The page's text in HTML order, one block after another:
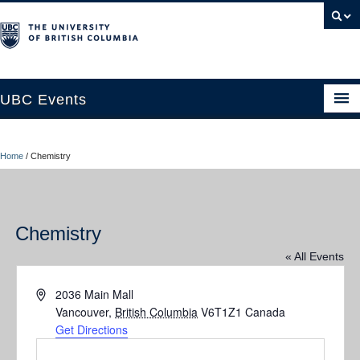
UBC Events
UBC Connects at Robson Square
About
Contact Us
Resources
UBC Okanagan Events
Home / Chemistry
Chemistry
« All Events
Address2036 Main Mall
Vancouver, British Columbia V6T1Z1 Canada
Get Directions